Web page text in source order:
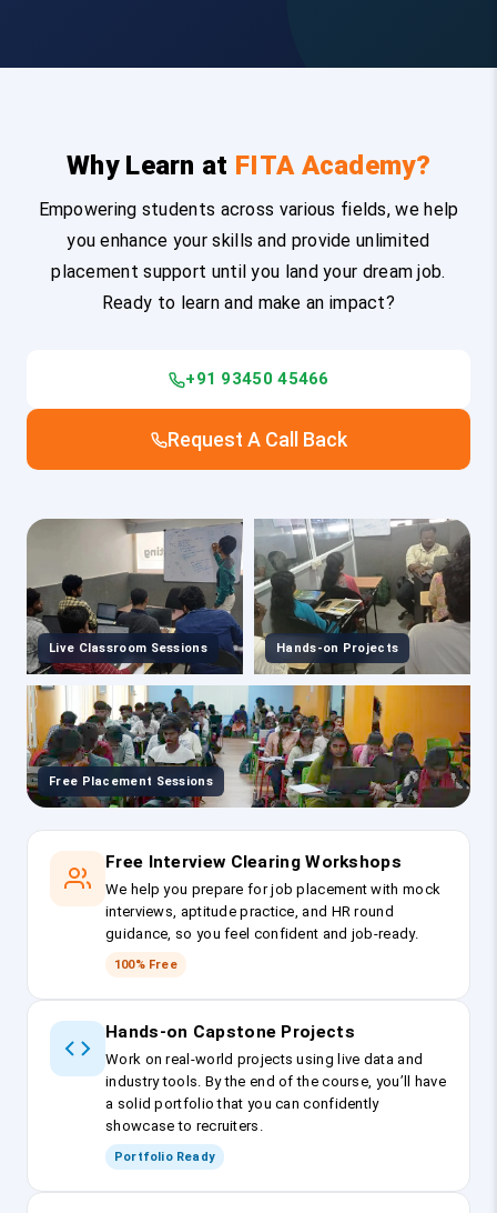
Why Learn at FITA Academy?
Empowering students across various fields, we help
you enhance your skills and provide unlimited
placement support until you land your dream job.
Ready to learn and make an impact?
+91 93450 45466
Request A Call Back
Live Classroom Sessions Hands-on Projects
Free Placement Sessions
Free Interview Clearing Workshops
We help you prepare for job placement with mock
interviews, aptitude practice, and HR round
guidance, so you feel confident and job-ready.
100% Free
Hands-on Capstone Projects
Work on real-world projects using live data and
industry tools. By the end of the course, you’ll have
a solid portfolio that you can confidently
showcase to recruiters.
Portfolio Ready